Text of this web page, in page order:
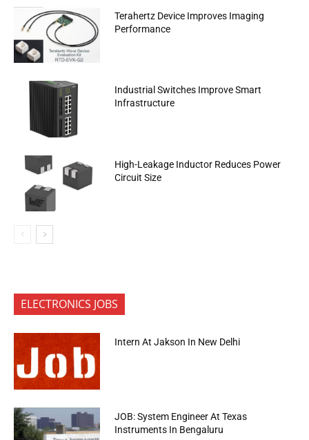
Terahertz Device Improves Imaging
Performance
Industrial Switches Improve Smart
Infrastructure
High-Leakage Inductor Reduces Power
Circuit Size
ELECTRONICS JOBS
Intern At Jakson In New Delhi
JOB: System Engineer At Texas
Instruments In Bengaluru